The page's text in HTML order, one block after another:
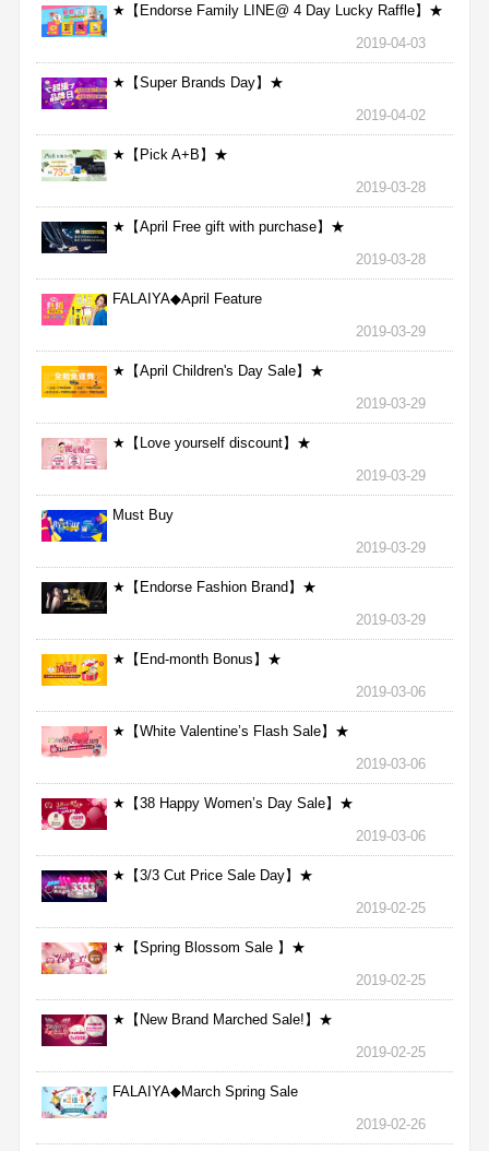
★【Endorse Family LINE@ 4 Day Lucky Raffle】★
2019-04-03
★【Super Brands Day】★
2019-04-02
★【Pick A+B】★
2019-03-28
★【April Free gift with purchase】★
2019-03-28
FALAIYA◆April Feature
2019-03-29
★【April Children's Day Sale】★
2019-03-29
★【Love yourself discount】★
2019-03-29
Must Buy
2019-03-29
★【Endorse Fashion Brand】★
2019-03-29
★【End-month Bonus】★
2019-03-06
★【White Valentine’s Flash Sale】★
2019-03-06
★【38 Happy Women’s Day Sale】★
2019-03-06
★【3/3 Cut Price Sale Day】★
2019-02-25
★【Spring Blossom Sale 】★
2019-02-25
★【New Brand Marched Sale!】★
2019-02-25
FALAIYA◆March Spring Sale
2019-02-26